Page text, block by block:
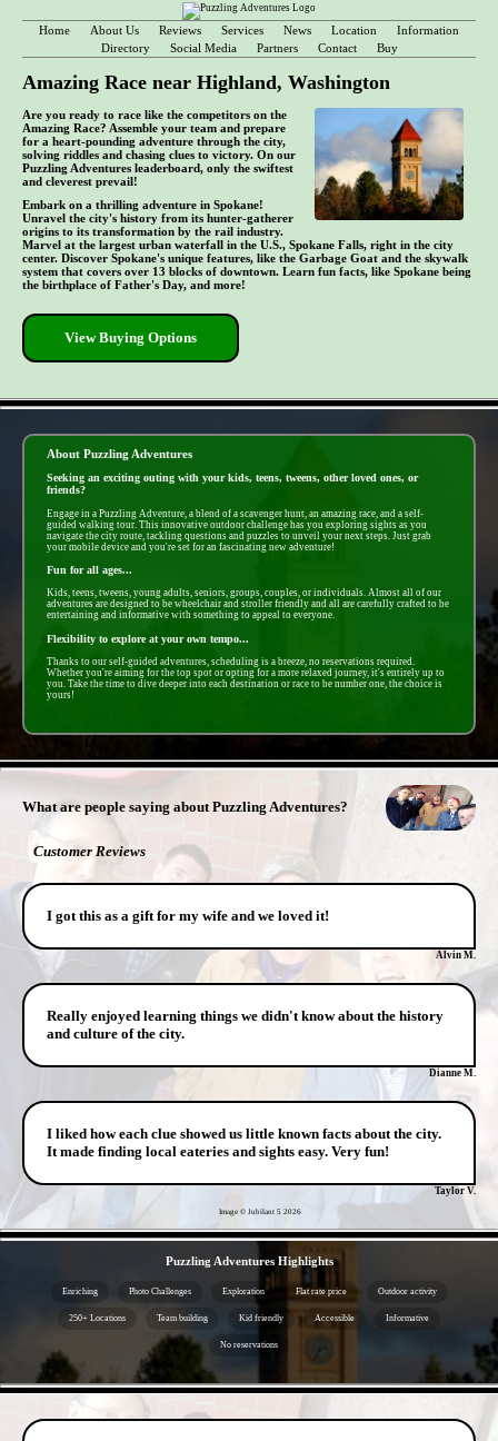
Home About Us Reviews Services News Location
Information
Directory
Social Media Partners Contact Buy
Amazing Race near Highland, Washington
Are you ready to race like the competitors on the
Amazing Race? Assemble your team and prepare
for a heart-pounding adventure through the city,
solving riddles and chasing clues to victory. On our
Puzzling Adventures leaderboard, only the swiftest
and cleverest prevail!
Embark on a thrilling adventure in Spokane!
Unravel the city's history from its hunter-gatherer
origins to its transformation by the rail industry.
Marvel at the largest urban waterfall in the U.S., Spokane Falls, right in the city
center. Discover Spokane's unique features, like the Garbage Goat and the skywalk
system that covers over 13 blocks of downtown. Learn fun facts, like Spokane being
the birthplace of Father's Day, and more!
View Buying Options
About Puzzling Adventures
Seeking an exciting outing with your kids, teens, tweens, other loved ones, or
friends?
Engage in a Puzzling Adventure, a blend of a scavenger hunt, an amazing race, and a self-
guided walking tour. This innovative outdoor challenge has you exploring sights as you
navigate the city route, tackling questions and puzzles to unveil your next steps. Just grab
your mobile device and you're set for an fascinating new adventure!
Fun for all ages...
Kids, teens, tweens, young adults, seniors, groups, couples, or individuals. Almost all of our
adventures are designed to be wheelchair and stroller friendly and all are carefully crafted to be
entertaining and informative with something to appeal to everyone.
Flexibility to explore at your own tempo...
Thanks to our self-guided adventures, scheduling is a breeze, no reservations required.
Whether you're aiming for the top spot or opting for a more relaxed journey, it's entirely up to
you. Take the time to dive deeper into each destination or race to be number one, the choice is
yours!
What are people saying about Puzzling Adventures?
Customer Reviews
I got this as a gift for my wife and we loved it!
Alvin M.
Really enjoyed learning things we didn't know about the history
and culture of the city.
Dianne M.
I liked how each clue showed us little known facts about the city.
It made finding local eateries and sights easy. Very fun!
Taylor V.
Image © Jubilant 5 2026
Puzzling Adventures Highlights
Enriching Photo Challenges Exploration Flat rate price Outdoor activity
250+ Locations Team building Kid friendly Accessible Informative
No reservations